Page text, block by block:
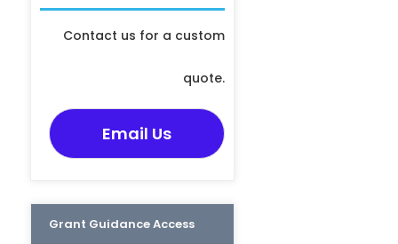
Contact us for a custom
quote.
Email Us
Grant Guidance Access